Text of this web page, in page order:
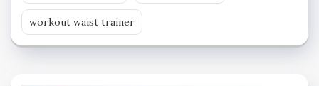
workout waist trainer